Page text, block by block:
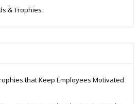
& Trophies
that Keep Employees Motivated